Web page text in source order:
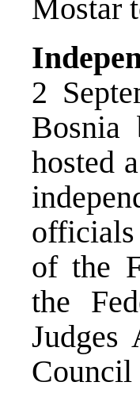
Mostar
2
Bosnia
hosted
officials
of the
the
Judges
Council